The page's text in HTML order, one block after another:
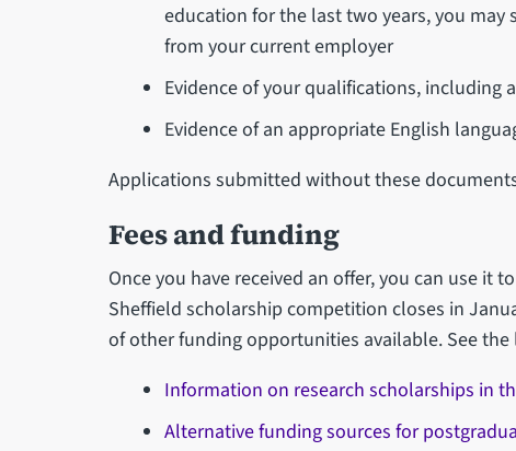
education for the last two years, you
from your current employer
Evidence of your qualifications, including
Evidence of an appropriate English
Applications submitted without these
Fees and funding
Once you have received an offer, you can use it
Sheffield scholarship competition closes in
of other funding opportunities available. See
Information on research scholarships in
Alternative funding sources for